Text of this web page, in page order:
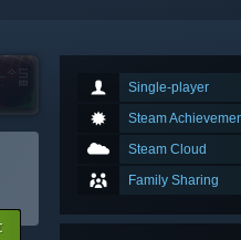
Single-player
Steam
Steam Cloud
Family Sharing